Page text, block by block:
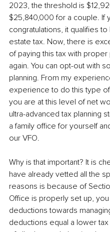
2023, the threshold is
$25,840,000 for a couple. If
congratulations, it qualifies
estate tax. Now, there is
of paying this tax with
again. You can opt-out with
planning. From my
experience to do this type
you are at this level of net
ultra-advanced tax planning
a family office for yourself
our VFO.
Why is that important? It is
have already vetted all the
reasons is because of
Office is properly set up,
deductions towards
deductions equal a lower